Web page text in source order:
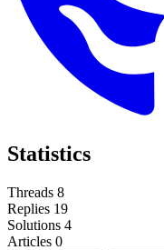
Statistics
Threads 8
Replies 19
Solutions 4
Articles 0